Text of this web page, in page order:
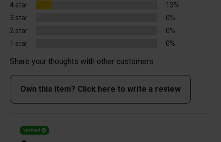
4 star
13%
3 star
0%
2 star
0%
1 star
0%
Share your thoughts with other customers
Own this item? Click here to write a review
Verified